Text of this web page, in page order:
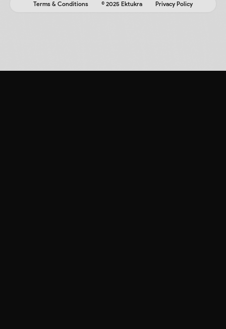
Terms & Conditions © 2025 Ektukra Privacy Policy